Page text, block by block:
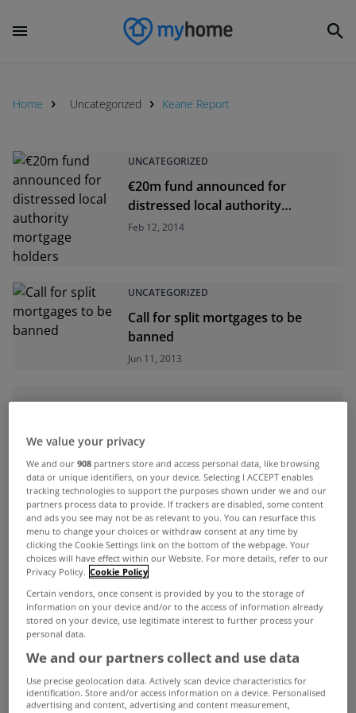
Home Uncategorized Keane Report
UNCATEGORIZED
€20m fund announced for
distressed local authority
mortgage holders
Feb 12, 2014
UNCATEGORIZED
Call for split mortgages to be
banned
Jun 11, 2013
ADVERTISEMENT
UNCATEGORIZED
McGrath calls on Central Bank to
remove differences in split
We value your privacy
We and our908 partners store and access personal data, like browsing
data or unique identifiers, on your device. Selecting I ACCEPT enables
tracking technologies to support the purposes shown under we and our
partners process data to provide. If trackers are disabled, some content
and ads you see may not be as relevant to you. You can resurface this
menu to change your choices or withdraw consent at any time by
clicking the Cookie Settings link on the bottom of the webpage. Your
choices will have effect within our Website. For more details, refer to our
Privacy Policy. Cookie Policy
Certain vendors, once consent is provided by you to the storage of
information on your device and/or to the access of information already
stored on your device, use legitimate interest to further process your
personal data.
We and our partners collect and use data
Use precise geolocation data. Actively scan device characteristics for
identification. Store and/or access information on a device. Personalised
advertising and content, advertising and content measurement,